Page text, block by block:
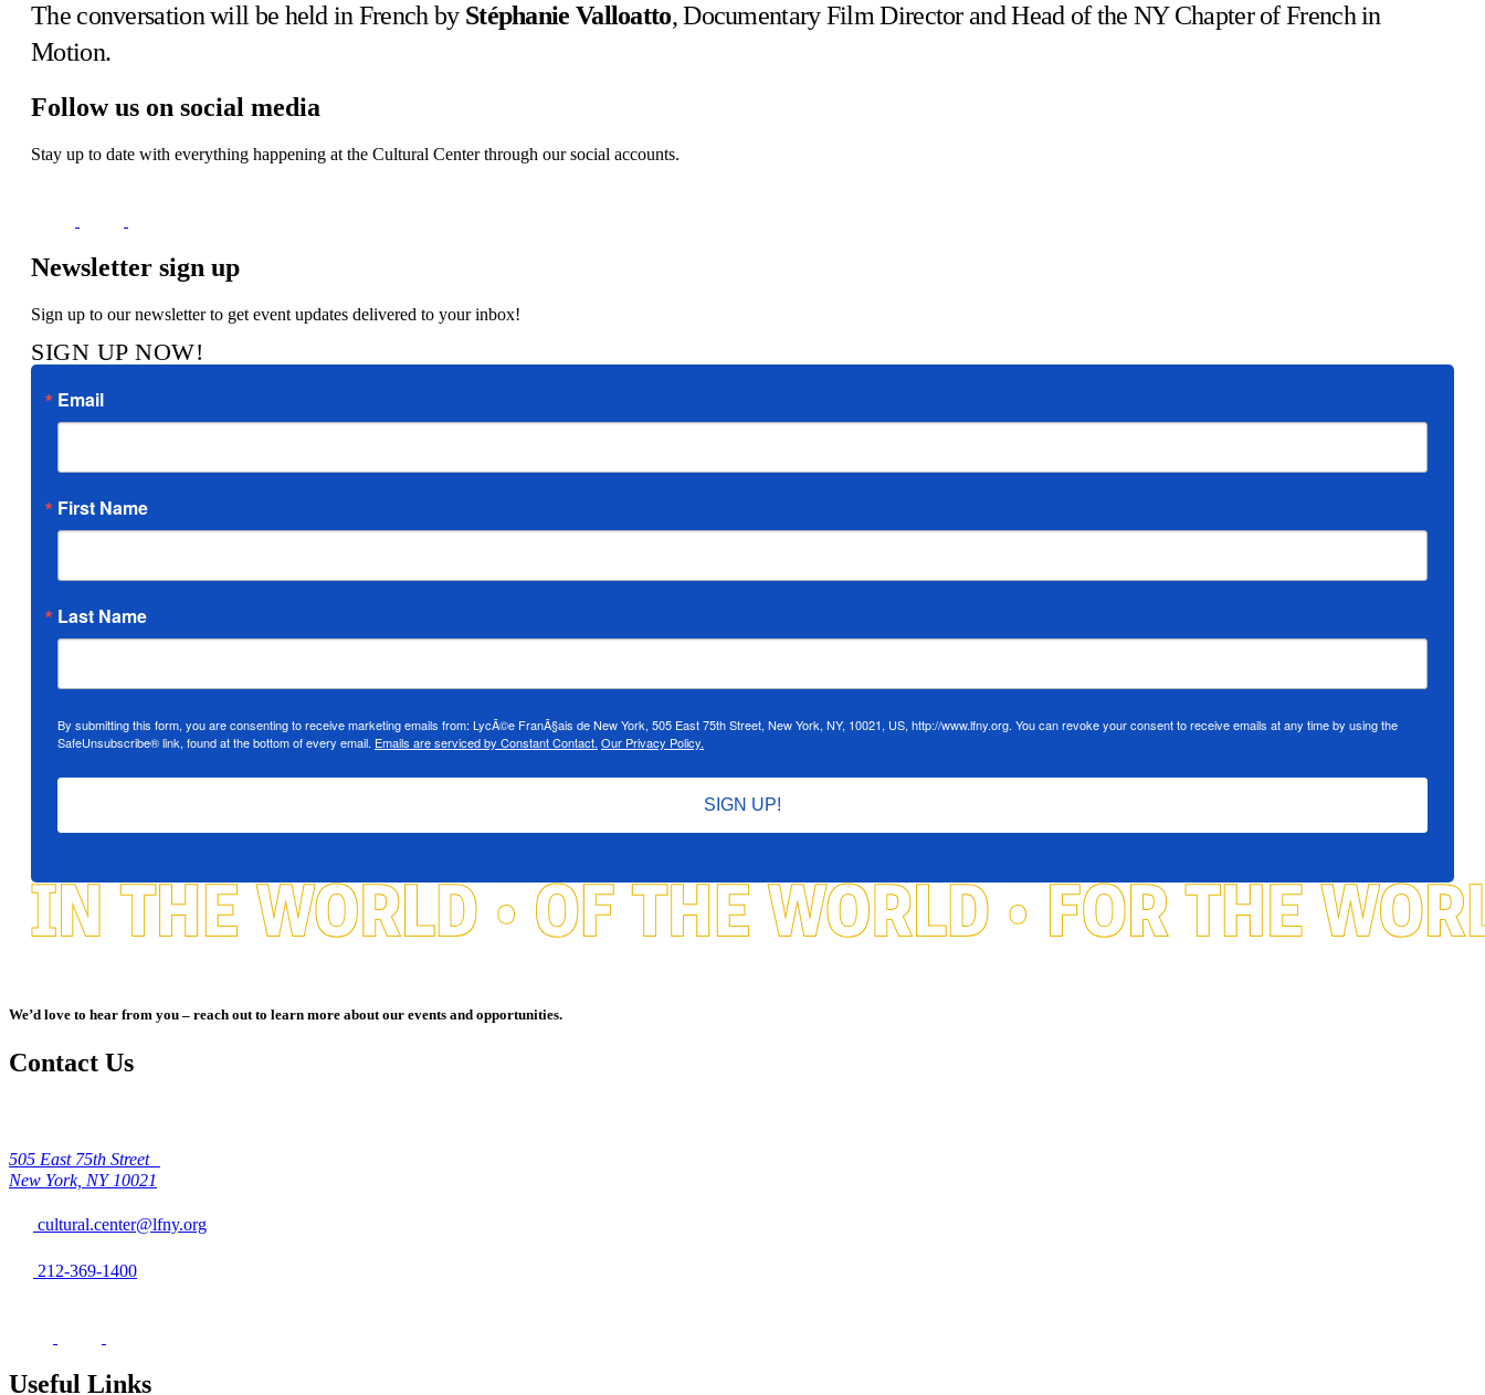
The conversation will be held in French by Stéphanie Valloatto, Documentary Film Director and Head of the NY Chapter of French in
Motion.
Follow us on social media
Stay up to date with everything happening at the Cultural Center through our social accounts.
Newsletter sign up
Sign up to our newsletter to get event updates delivered to your inbox!
SIGN UP NOW!
Email
First Name
Last Name
By submitting this form, you are consenting to receive marketing emails from: LycÃ©e FranÃ§ais de New York, 505 East 75th Street, New York, NY, 10021, US, http://www.lfny.org. You can revoke your consent to receive emails at any time by using the
SafeUnsubscribe® link, found at the bottom of every email. Emails are serviced by Constant Contact. Our Privacy Policy.
SIGN UP!
We’d love to hear from you – reach out to learn more about our events and opportunities.
Contact Us
505 East 75th Street
New York, NY 10021
cultural.center@lfny.org
212-369-1400
Useful Links